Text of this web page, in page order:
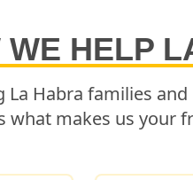
WE HELP
La Habra families
what makes us your